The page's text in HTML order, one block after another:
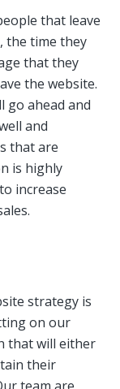
that leave
the time they
that they
the website.
go ahead and
and
that are
is highly
increase
strategy is
on our
that will either
their